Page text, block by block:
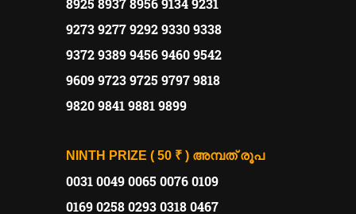
8925 8937 8956 9134 9231
9273 9277 9292 9330 9338
9372 9389 9456 9460 9542
9609 9723 9725 9797 9818
9820 9841 9881 9899
NINTH PRIZE ( 50 ₹ ) അമ്പത്രൂപ
0031 0049 0065 0076 0109
0169 0258 0293 0318 0467